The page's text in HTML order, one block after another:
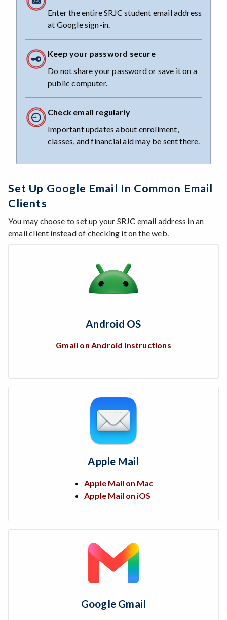
Enter the entire SRJC student email address
at Google sign-in.
Keep your password secure
Do not share your password or save it on a
public computer.
Check email regularly
Important updates about enrollment,
classes, and financial aid may be sent there.
Set Up Google Email In Common Email
Clients
You may choose to set up your SRJC email address in an
email client instead of checking it on the web.
Android OS
Gmail on Android instructions
Apple Mail
Apple Mail on Mac
Apple Mail on iOS
Google Gmail